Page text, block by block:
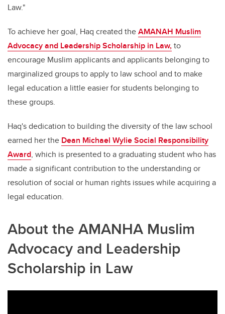
Law."
To achieve her goal, Haq created theAMANAH Muslim
Advocacy and Leadership Scholarship in Law,to
encourage Muslim applicants and applicants belonging to
marginalized groups to apply to law school and to make
legal education a little easier for students belonging to
these groups.
Haq's dedication to building the diversity of the law school
earned her the Dean Michael Wylie Social Responsibility
Award, which is presented to a graduating student who has
made a significant contribution to the understanding or
resolution of social or human rights issues while acquiring a
legal education.
About the AMANHA Muslim
Advocacy and Leadership
Scholarship in Law